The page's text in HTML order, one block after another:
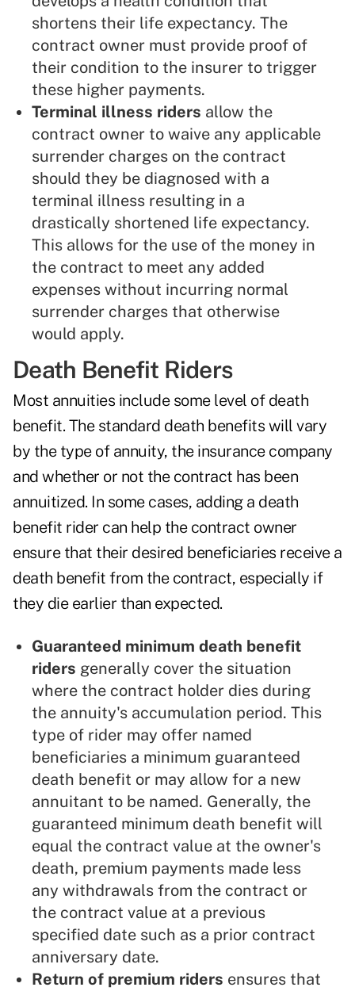
shortens their life expectancy. The
contract owner must provide proof of
their condition to the insurer to trigger
these higher payments.
Terminal illness riders allow the
contract owner to waive any applicable
surrender charges on the contract
should they be diagnosed with a
terminal illness resulting in a
drastically shortened life expectancy.
This allows for the use of the money in
the contract to meet any added
expenses without incurring normal
surrender charges that otherwise
would apply.
Death Benefit Riders
Most annuities include some level of death
benefit. The standard death benefits will vary
by the type of annuity, the insurance company
and whether or not the contract has been
annuitized. In some cases, adding a death
benefit rider can help the contract owner
ensure that their desired beneficiaries receive a
death benefit from the contract, especially if
they die earlier than expected.
Guaranteed minimum death benefit
riders generally cover the situation
where the contract holder dies during
the annuity's accumulation period. This
type of rider may offer named
beneficiaries a minimum guaranteed
death benefit or may allow for a new
annuitant to be named. Generally, the
guaranteed minimum death benefit will
equal the contract value at the owner's
death, premium payments made less
any withdrawals from the contract or
the contract value at a previous
specified date such as a prior contract
anniversary date.
Return of premium riders ensures that